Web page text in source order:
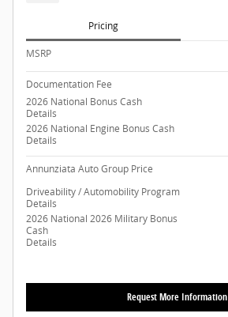
Pricing
MSRP
Documentation Fee
2026 National Bonus Cash
Details
2026 National Engine Bonus Cash
Details
Annunziata Auto Group Price
Driveability / Automobility Program
Details
2026 National 2026 Military Bonus
Cash
Details
Request More Information